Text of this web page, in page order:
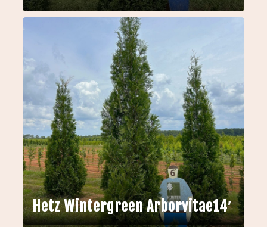
Hetz Wintergreen Arborvitae14′